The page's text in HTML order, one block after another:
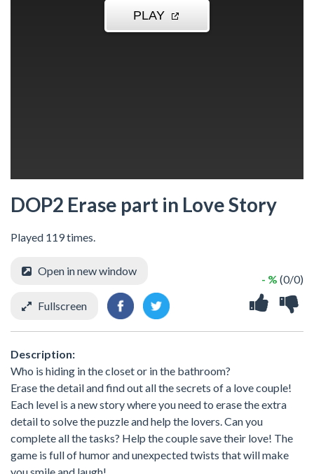
DOP2 Erase part in Love Story
Played 119 times.
- % (0/0)
Open in new window
Fullscreen
Description:
Who is hiding in the closet or in the bathroom?
Erase the detail and find out all the secrets of a love couple!
Each level is a new story where you need to erase the extra
detail to solve the puzzle and help the lovers. Can you
complete all the tasks? Help the couple save their love! The
game is full of humor and unexpected twists that will make